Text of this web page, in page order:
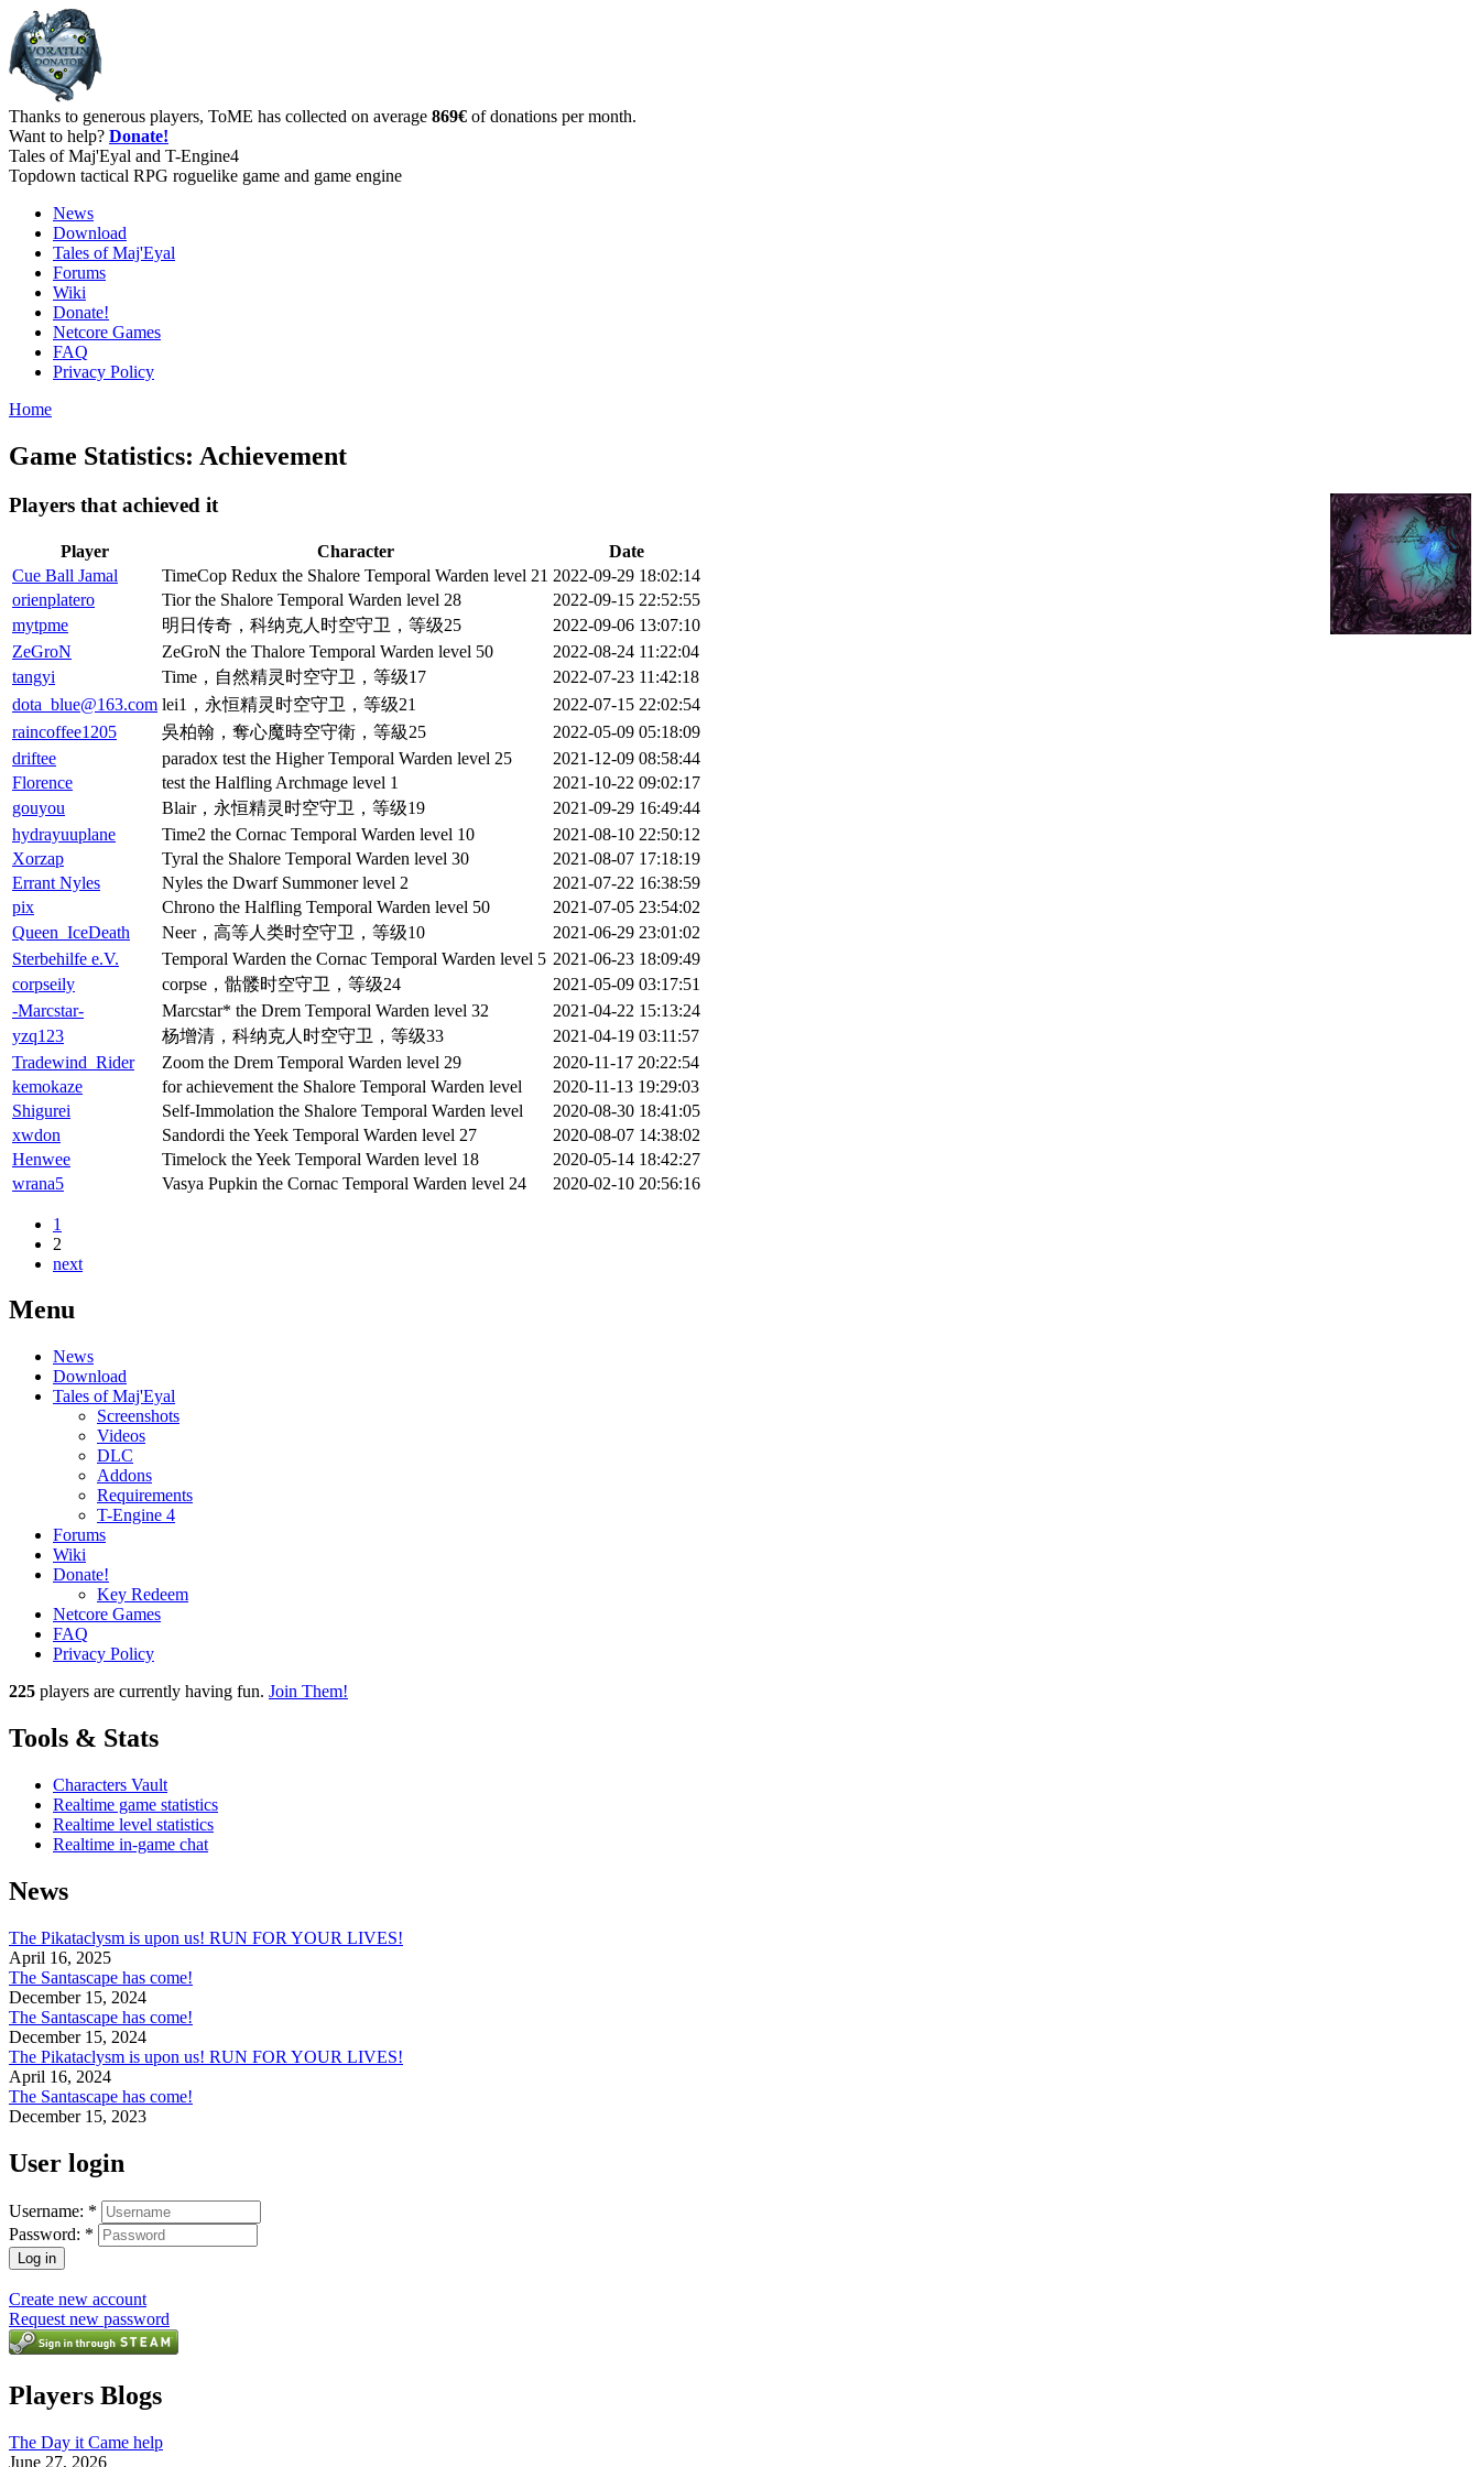
Thanks to generous players, ToME has collected on average 869€ of donations per month.
Want to help? Donate!
Tales of Maj'Eyal and T-Engine4
Topdown tactical RPG roguelike game and game engine
News
Download
Tales of Maj'Eyal
Forums
Wiki
Donate!
Netcore Games
FAQ
Privacy Policy
Home
Game Statistics: Achievement
Players that achieved it
Player Character
Date
Cue Ball Jamal
TimeCop Redux the Shalore Temporal Warden level 21 2022-09-29 18:02:14
orienplatero
Tior the Shalore Temporal Warden level 28
2022-09-15 22:52:55
mytpme
明日传奇，科纳克人时空守卫，等级25
2022-09-06 13:07:10
ZeGroN
ZeGroN the Thalore Temporal Warden level 50
2022-08-24 11:22:04
tangyi
Time，自然精灵时空守卫，等级17
2022-07-23 11:42:18
dota_blue@163.com lei1，永恒精灵时空守卫，等级21
2022-07-15 22:02:54
raincoffee1205
吳柏翰，奪心魔時空守衛，等級25
2022-05-09 05:18:09
driftee
paradox test the Higher Temporal Warden level 25
2021-12-09 08:58:44
Florence
test the Halfling Archmage level 1
2021-10-22 09:02:17
gouyou
Blair，永恒精灵时空守卫，等级19
2021-09-29 16:49:44
hydrayuuplane
Time2 the Cornac Temporal Warden level 10
2021-08-10 22:50:12
Xorzap
Tyral the Shalore Temporal Warden level 30
2021-08-07 17:18:19
Errant Nyles
Nyles the Dwarf Summoner level 2
2021-07-22 16:38:59
pix
Chrono the Halfling Temporal Warden level 50
2021-07-05 23:54:02
Queen_IceDeath
Neer，高等人类时空守卫，等级10
2021-06-29 23:01:02
Sterbehilfe e.V.
Temporal Warden the Cornac Temporal Warden level 5 2021-06-23 18:09:49
corpseily
corpse，骷髅时空守卫，等级24
2021-05-09 03:17:51
-Marcstar-
Marcstar* the Drem Temporal Warden level 32
2021-04-22 15:13:24
yzq123
杨增清，科纳克人时空守卫，等级33
2021-04-19 03:11:57
Tradewind_Rider
Zoom the Drem Temporal Warden level 29
2020-11-17 20:22:54
kemokaze
for achievement the Shalore Temporal Warden level
2020-11-13 19:29:03
Shigurei
Self-Immolation the Shalore Temporal Warden level
2020-08-30 18:41:05
xwdon
Sandordi the Yeek Temporal Warden level 27
2020-08-07 14:38:02
Henwee
Timelock the Yeek Temporal Warden level 18
2020-05-14 18:42:27
wrana5
Vasya Pupkin the Cornac Temporal Warden level 24 2020-02-10 20:56:16
1
2
next
Menu
News
Download
Tales of Maj'Eyal
Screenshots
Videos
DLC
Addons
Requirements
T-Engine 4
Forums
Wiki
Donate!
Key Redeem
Netcore Games
FAQ
Privacy Policy
225 players are currently having fun. Join Them!
Tools & Stats
Characters Vault
Realtime game statistics
Realtime level statistics
Realtime in-game chat
News
The Pikataclysm is upon us! RUN FOR YOUR LIVES!
April 16, 2025
The Santascape has come!
December 15, 2024
The Santascape has come!
December 15, 2024
The Pikataclysm is upon us! RUN FOR YOUR LIVES!
April 16, 2024
The Santascape has come!
December 15, 2023
User login
Username: *
Password: *
Create new account
Request new password
Players Blogs
The Day it Came help
June 27, 2026